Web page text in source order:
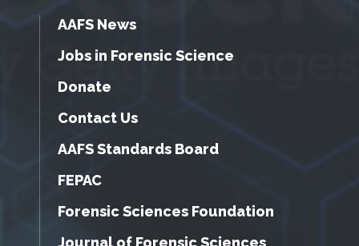
AAFS News
Jobs in Forensic Science
Donate
Contact Us
AAFS Standards Board
FEPAC
Forensic Sciences Foundation